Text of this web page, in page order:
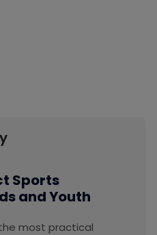
Sports
and Youth
most practical